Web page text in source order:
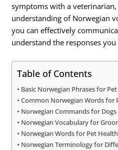
symptoms with a veterinarian,
understanding of Norwegian
you can effectively
understand the responses you
Table of Contents
Basic Norwegian Phrases for
Common Norwegian Words for
Norwegian Commands for Dogs
Norwegian Vocabulary for
Norwegian Words for Pet
Norwegian Terminology for